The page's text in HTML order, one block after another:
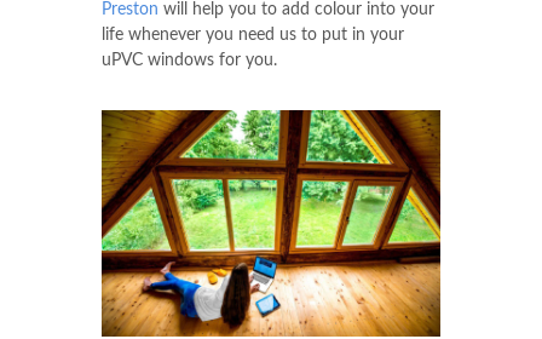
Preston will help you to add colour into your
life whenever you need us to put in your
uPVC windows for you.